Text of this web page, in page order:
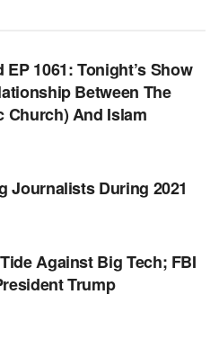
1061: Tonight’s Show
Between The
Church) And Islam
K. BANNON’S
Journalists During 2021
K. BANNON’S
Against Big Tech; FBI
Trump
K. BANNON’S